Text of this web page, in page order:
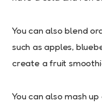
You can also blend
such as apples,
create a fruit
You can also mash